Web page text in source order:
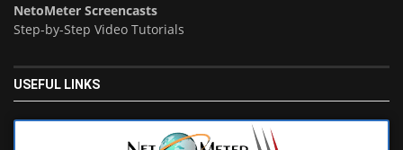
NetoMeter Screencasts
Step-by-Step Video Tutorials
USEFUL LINKS